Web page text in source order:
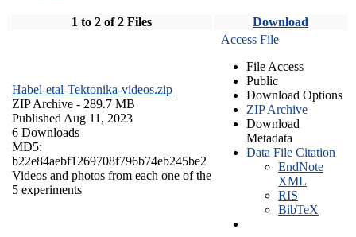
1 to 2 of 2 Files Download
Habel-etal-Tektonika-videos.zip
ZIP Archive - 289.7 MB
Published Aug 11, 2023
6 Downloads
MD5:
b22e84aebf1269708f796b74eb245be2
Videos and photos from each one of the
5 experiments
Access File
File Access
Public
Download Options
ZIP Archive
Download
Metadata
Data File Citation
EndNote
XML
RIS
BibTeX